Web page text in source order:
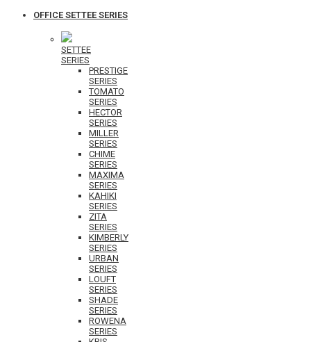
OFFICE SETTEE SERIES
SETTEE
SERIES
PRESTIGE
SERIES
TOMATO
SERIES
HECTOR
SERIES
MILLER
SERIES
CHIME
SERIES
MAXIMA
SERIES
KAHIKI
SERIES
ZITA
SERIES
KIMBERLY
SERIES
URBAN
SERIES
LOUFT
SERIES
SHADE
SERIES
ROWENA
SERIES